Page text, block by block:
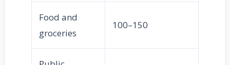
Food and
groceries
100–150